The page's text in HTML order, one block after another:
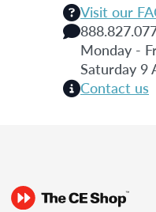
Visit our
Monday -
Saturday 9
Contact us